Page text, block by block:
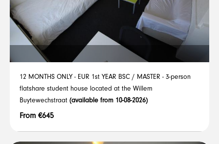
12 MONTHS ONLY - EUR 1st YEAR BSC / MASTER - 3-person
flatshare student house located at the Willem
Buytewechstraat (available from 10-08-2026)
From €645